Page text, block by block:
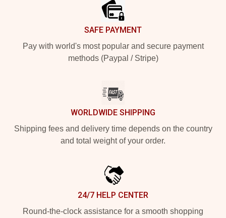
SAFE PAYMENT
Pay with world's most popular and secure payment
methods (Paypal / Stripe)
WORLDWIDE SHIPPING
Shipping fees and delivery time depends on the country
and total weight of your order.
24/7 HELP CENTER
Round-the-clock assistance for a smooth shopping